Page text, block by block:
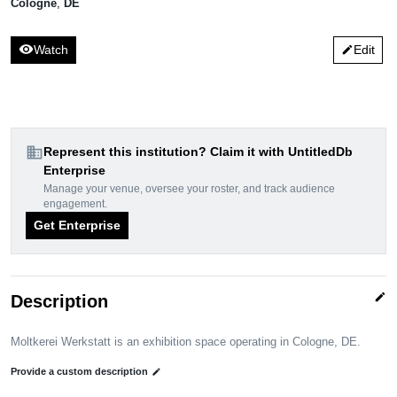
Cologne DE
visibilityWatch editEdit
domainRepresent this institution? Claim it with UntitledDb
Enterprise
Manage your venue, oversee your roster, and track audience
engagement.
Get Enterprise
Description edit
Moltkerei Werkstatt is an exhibition space operating in Cologne, DE.
Provide a custom description edit